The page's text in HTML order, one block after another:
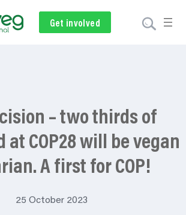
Get involved
Subscribe
Volunteer
Donate
– two thirds of
at COP28 will be vegan
A first for COP!
25 October 2023